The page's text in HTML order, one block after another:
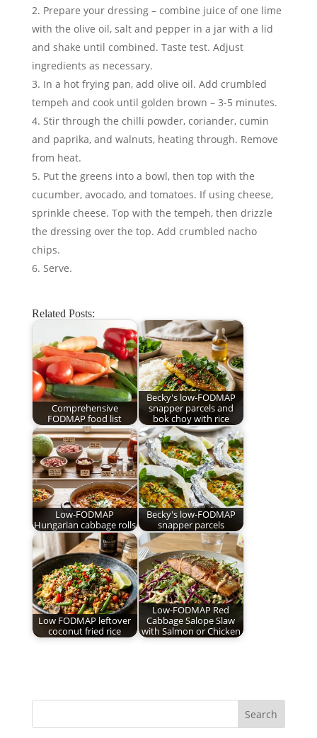
Prepare your dressing – combine juice of one lime
with the olive oil, salt and pepper in a jar with a lid
and shake until combined. Taste test. Adjust
ingredients as necessary.
In a hot frying pan, add olive oil. Add crumbled
tempeh and cook until golden brown – 3-5 minutes.
Stir through the chilli powder, coriander, cumin
and paprika, and walnuts, heating through. Remove
from heat.
Put the greens into a bowl, then top with the
cucumber, avocado, and tomatoes. If using cheese,
sprinkle cheese. Top with the tempeh, then drizzle
the dressing over the top. Add crumbled nacho
chips.
Serve.
Related Posts:
Comprehensive
FODMAP food list
Becky's low-FODMAP
snapper parcels and
bok choy with rice
Low-FODMAP
Hungarian cabbage rolls
Becky's low-FODMAP
snapper parcels
Low FODMAP leftover
coconut fried rice
Low-FODMAP Red
Cabbage Salope Slaw
with Salmon or Chicken